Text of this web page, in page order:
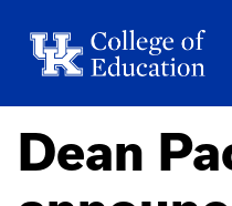
Dean